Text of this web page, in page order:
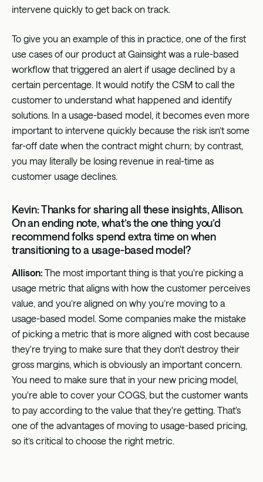
intervene quickly to get back on track.
To give you an example of this in practice, one of the first
use cases of our product at Gainsight was a rule-based
workflow that triggered an alert if usage declined by a
certain percentage. It would notify the CSM to call the
customer to understand what happened and identify
solutions. In a usage-based model, it becomes even more
important to intervene quickly because the risk isn’t some
far-off date when the contract might churn; by contrast,
you may literally be losing revenue in real-time as
customer usage declines.
Kevin: Thanks for sharing all these insights, Allison.
On an ending note, what’s the one thing you’d
recommend folks spend extra time on when
transitioning to a usage-based model?
Allison: The most important thing is that you're picking a
usage metric that aligns with how the customer perceives
value, and you’re aligned on why you’re moving to a
usage-based model. Some companies make the mistake
of picking a metric that is more aligned with cost because
they're trying to make sure that they don't destroy their
gross margins, which is obviously an important concern.
You need to make sure that in your new pricing model,
you're able to cover your COGS, but the customer wants
to pay according to the value that they're getting. That's
one of the advantages of moving to usage-based pricing,
so it’s critical to choose the right metric.